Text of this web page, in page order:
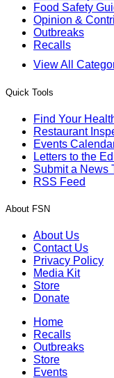
Food Safety
Opinion &
Outbreaks
Recalls
View All
Quick Tools
Find Your
Restaurant
Events
Letters to the
Submit a News
RSS Feed
About FSN
About Us
Contact Us
Privacy Policy
Media Kit
Store
Donate
Home
Recalls
Outbreaks
Store
Events